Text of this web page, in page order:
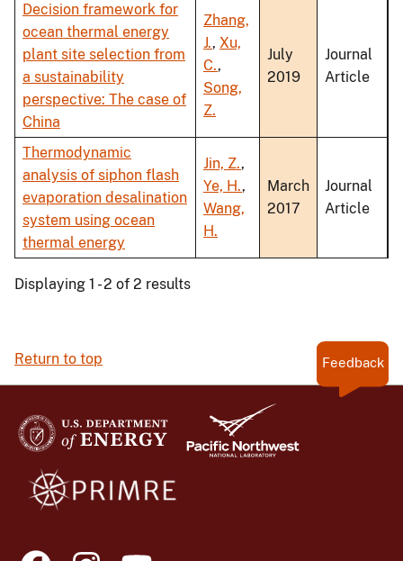
Decision framework for
ocean thermal energy
plant site selection from
a sustainability
perspective: The case of
China
Zhang,
J., Xu,
C.,
Song,
Z.
July
2019
Journal
Article
Thermodynamic
analysis of siphon flash
evaporation desalination
system using ocean
thermal energy
Jin, Z.,
Ye, H.,
Wang,
H.
March
2017
Journal
Article
Displaying 1 - 2 of 2 results
Return to top Feedback